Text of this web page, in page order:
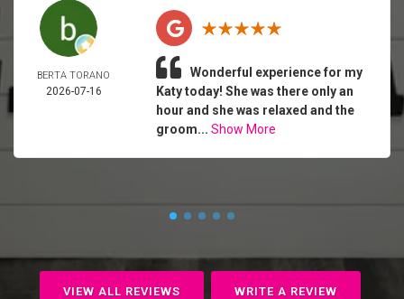
BERTA TORANO
2026-07-16
Wonderful experience for my
Katy today! She was there only an
hour and she was relaxed and the
groom... Show More
VIEW ALL REVIEWS WRITE A REVIEW